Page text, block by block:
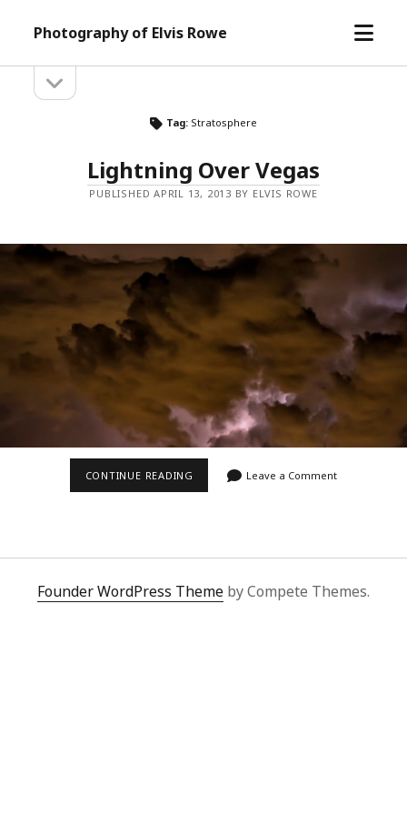
Photography of Elvis Rowe
open
Sidebarsidebar
Tag: Stratosphere
Lightning Over Vegas
PUBLISHED APRIL 13, 2013 BY ELVIS ROWE
CONTINUE READING LIGHTNINGLeave a Comment
Founder WordPress Theme by Compete Themes.